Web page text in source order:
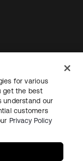
for various
get the best
understand our
customers
Privacy Policy